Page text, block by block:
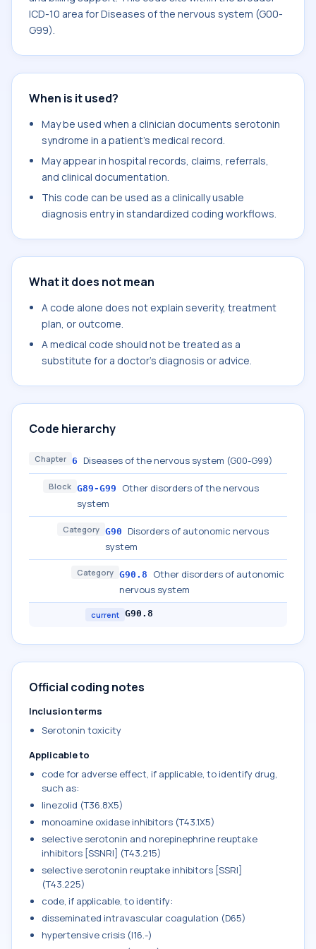
ICD-10 area for Diseases of the nervous system (G00-
G99).
When is it used?
May be used when a clinician documents serotonin
syndrome in a patient's medical record.
May appear in hospital records, claims, referrals,
and clinical documentation.
This code can be used as a clinically usable
diagnosis entry in standardized coding workflows.
What it does not mean
A code alone does not explain severity, treatment
plan, or outcome.
A medical code should not be treated as a
substitute for a doctor's diagnosis or advice.
Code hierarchy
Chapter 6 Diseases of the nervous system (G00-G99)
Block G89-G99
Other disorders of the nervous
system
Category G90
Disorders of autonomic nervous
system
Category G90.8
Other disorders of autonomic
nervous system
current G90.8
Official coding notes
Inclusion terms
Serotonin toxicity
Applicable to
code for adverse effect, if applicable, to identify drug,
such as:
linezolid (T36.8X5)
monoamine oxidase inhibitors (T43.1X5)
selective serotonin and norepinephrine reuptake
inhibitors [SSNRI] (T43.215)
selective serotonin reuptake inhibitors [SSRI]
(T43.225)
code, if applicable, to identify:
disseminated intravascular coagulation (D65)
hypertensive crisis (I16.-)